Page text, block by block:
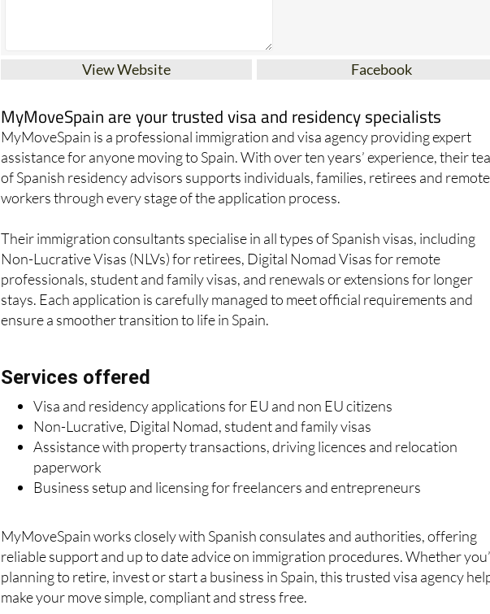
View Website Facebook
MyMoveSpain are your trusted visa and residency specialists
MyMoveSpain is a professional immigration and visa agency providing expert
assistance for anyone moving to Spain. With over ten years’ experience, their
of Spanish residency advisors supports individuals, families, retirees and remote
workers through every stage of the application process.
Their immigration consultants specialise in all types of Spanish visas, including
Non-Lucrative Visas (NLVs) for retirees, Digital Nomad Visas for remote
professionals, student and family visas, and renewals or extensions for longer
stays. Each application is carefully managed to meet official requirements and
ensure a smoother transition to life in Spain.
Services offered
Visa and residency applications for EU and non EU citizens
Non-Lucrative, Digital Nomad, student and family visas
Assistance with property transactions, driving licences and relocation
paperwork
Business setup and licensing for freelancers and entrepreneurs
MyMoveSpain works closely with Spanish consulates and authorities, offering
reliable support and up to date advice on immigration procedures. Whether
planning to retire, invest or start a business in Spain, this trusted visa agency
make your move simple, compliant and stress free.